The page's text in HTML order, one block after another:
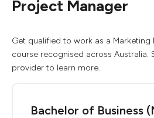
Project Manager
Get qualified to work as a Marketing
course recognised across Australia.
provider to learn more.
Bachelor of Business